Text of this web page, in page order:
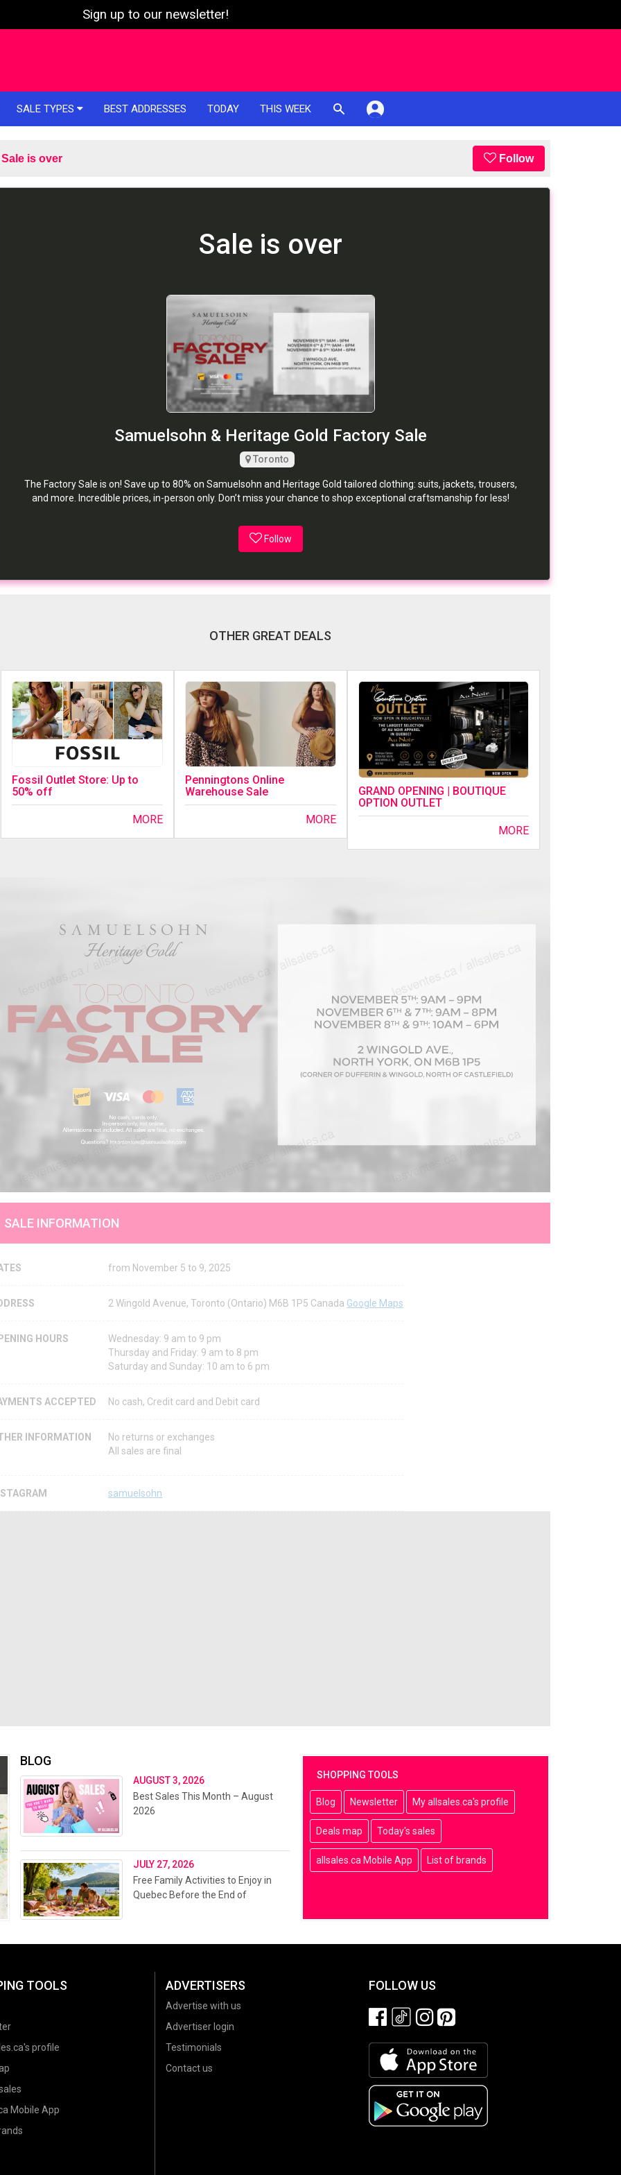
Sign up to our newsletter!
SALE TYPES BEST ADDRESSES TODAY THIS WEEK
Sale is over Follow
Sale is over
Samuelsohn & Heritage Gold Factory Sale
Toronto
The Factory Sale is on! Save up to 80% on Samuelsohn and Heritage Gold tailored clothing: suits, jackets, trousers,
and more. Incredible prices, in-person only. Don’t miss your chance to shop exceptional craftsmanship for less!
Follow
OTHER GREAT DEALS
Fossil Outlet Store: Up to
50% off
MORE
Penningtons Online
Warehouse Sale
MORE
GRAND OPENING | BOUTIQUE
OPTION OUTLET
MORE
SALE INFORMATION
from November 5 to 9, 2025
2 Wingold Avenue, Toronto (Ontario) M6B 1P5 Canada Google Maps
HOURS
Wednesday: 9 am to 9 pm
Thursday and Friday: 9 am to 8 pm
Saturday and Sunday: 10 am to 6 pm
ACCEPTED No cash, Credit card and Debit card
INFORMATION
No returns or exchanges
All sales are final
samuelsohn
SHOPPING TOOLS
Blog Newsletter My allsales.ca's profile
Deals map Today's sales
allsales.ca Mobile App List of brands
BLOG
AUGUST 3, 2026
Best Sales This Month – August
2026
JULY 27, 2026
Free Family Activities to Enjoy in
Quebec Before the End of
TOOLS
profile
Mobile App
ADVERTISERS
Advertise with us
Advertiser login
Testimonials
Contact us
FOLLOW US